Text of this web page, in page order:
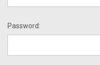
Password: